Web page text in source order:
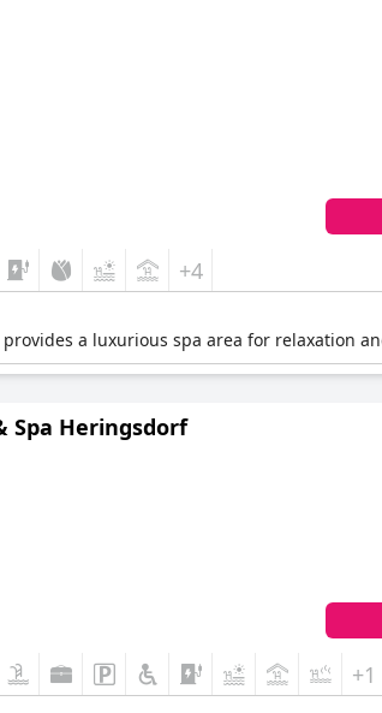
+4
a luxurious spa area for relaxation
Spa Heringsdorf
+1